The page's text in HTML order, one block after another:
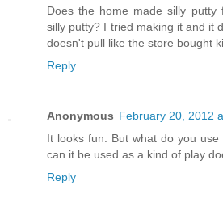
Does the home made silly putty
silly putty? I tried making it and it
doesn't pull like the store bought
Reply
Anonymous February 20, 2012
It looks fun. But what do you
can it be used as a kind of play
Reply